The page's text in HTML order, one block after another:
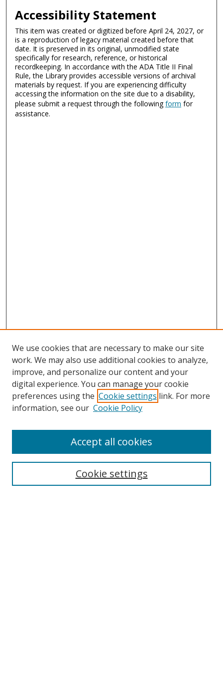
Accessibility Statement
This item was created or digitized before April 24, 2027, or
is a reproduction of legacy material created before that
date. It is preserved in its original, unmodified state
specifically for research, reference, or historical
recordkeeping. In accordance with the ADA Title II Final
Rule, the Library provides accessible versions of archival
materials by request. If you are experiencing difficulty
accessing the information on the site due to a disability,
please submit a request through the followingform for
assistance.
Search
We use cookies that are necessary to make our site
work. We may also use additional cookies to analyze,
improve, and personalize our content and your
digital experience. You can manage your cookie
preferences using the Cookie settings link. For more
information, see our Cookie Policy
Cookie settings
Accept all cookies